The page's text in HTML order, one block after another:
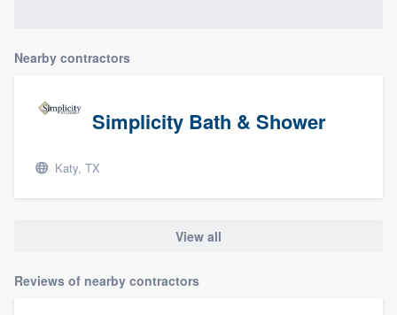
Nearby contractors
Simplicity Bath & Shower
Katy, TX
View all
Reviews of nearby contractors
without having to worry about overages.